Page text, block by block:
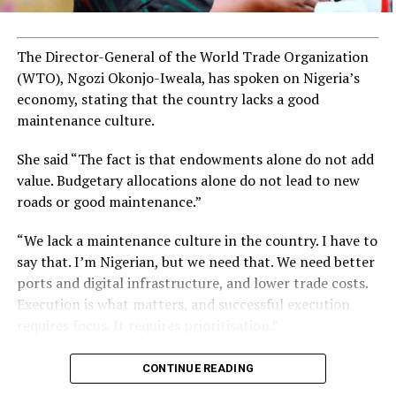
youth facing significant unemployment rates.
The Director-General of the World Trade Organization
(WTO), Ngozi Okonjo-Iweala, has spoken on Nigeria’s
economy, stating that the country lacks a good
maintenance culture.
She said “The fact is that endowments alone do not add
value. Budgetary allocations alone do not lead to new
roads or good maintenance.”
“We lack a maintenance culture in the country. I have to
say that. I’m Nigerian, but we need that. We need better
ports and digital infrastructure, and lower trade costs.
Execution is what matters, and successful execution
CONTINUE READING